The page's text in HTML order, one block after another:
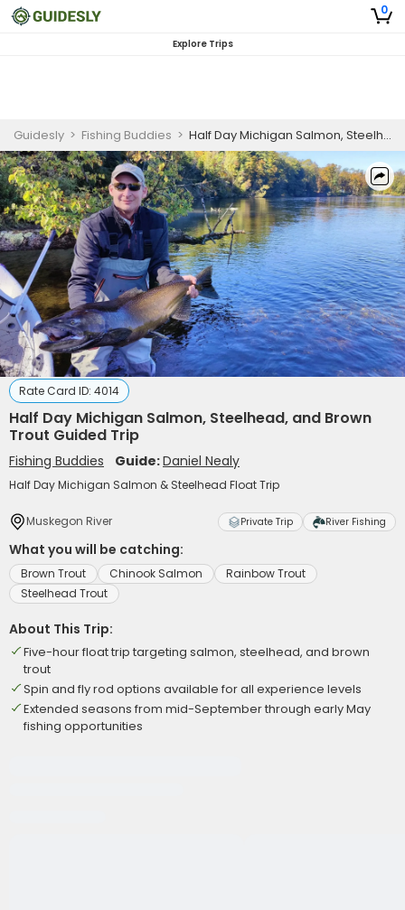
0
Explore Trips
Guidesly > Fishing Buddies > Half Day Michigan Salmon, Steelhead, and Brown Trout Guided Trip
Rate Card ID: 4014
Half Day Michigan Salmon, Steelhead, and Brown
Trout Guided Trip
Fishing Buddies Guide:Daniel Nealy
Half Day Michigan Salmon & Steelhead Float Trip
Muskegon River Private Trip River Fishing
What you will be catching:
Brown Trout Chinook Salmon
Rainbow Trout
Steelhead Trout
About This Trip:
Five-hour float trip targeting salmon, steelhead, and brown
trout
Spin and fly rod options available for all experience levels
Extended seasons from mid-September through early May
fishing opportunities